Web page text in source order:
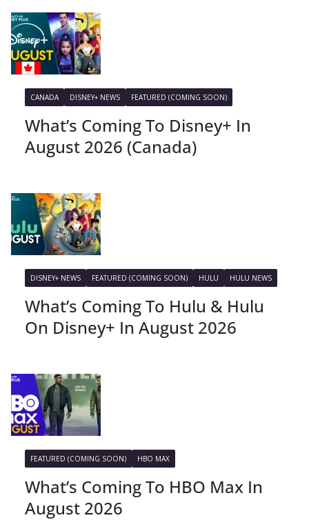
CANADA DISNEY+ NEWS FEATURED (COMING SOON)
What’s Coming To Disney+ In
August 2026 (Canada)
DISNEY+ NEWS FEATURED (COMING SOON) HULU HULU NEWS
What’s Coming To Hulu & Hulu
On Disney+ In August 2026
FEATURED (COMING SOON) HBO MAX
What’s Coming To HBO Max In
August 2026